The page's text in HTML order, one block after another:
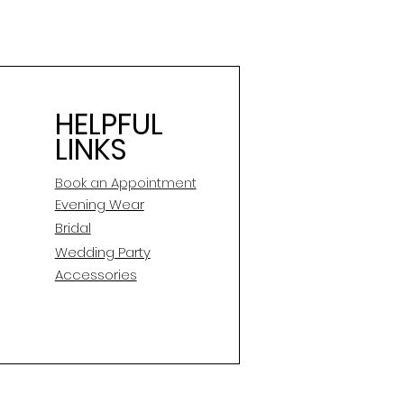
HELPFUL
LINKS
Book an Appointment
Evening Wear
Bridal
Wedding Party
Accessories